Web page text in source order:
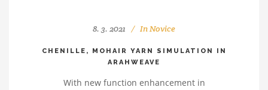
8. 3. 2021 InNovice
CHENILLE, MOHAIR YARN SIMULATION IN
ARAHWEAVE
With new function enhancement in